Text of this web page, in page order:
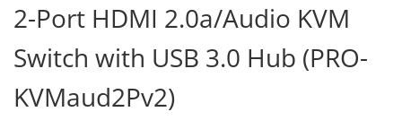
the
beginning
of
the
images
gallery
2-Port HDMI 2.0a/Audio KVM
Switch with USB 3.0 Hub (PRO-
KVMaud2Pv2)